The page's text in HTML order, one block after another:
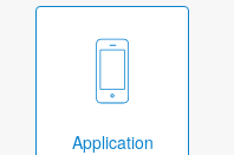
Application